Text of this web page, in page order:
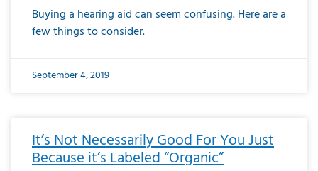
Buying a hearing aid can seem confusing. Here are a
few things to consider.
September 4, 2019
It’s Not Necessarily Good For You Just
Because it’s Labeled “Organic”